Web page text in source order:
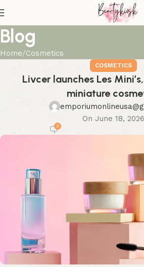
Blog
Home Cosmetics
COSMETICS
Livcer launches Les
miniature
On June 18, 2026
0